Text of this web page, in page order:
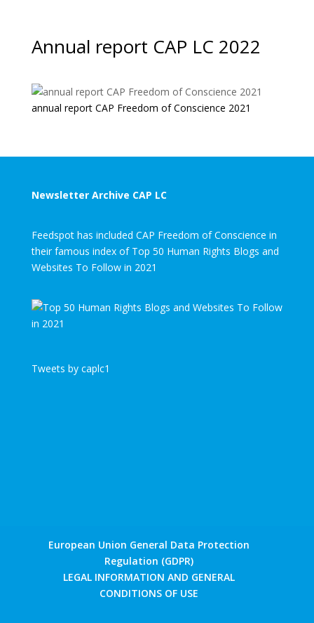
Annual report CAP LC 2022
annual report CAP Freedom of Conscience 2021
Newsletter Archive CAP LC
Feedspot has included CAP Freedom of Conscience in
their famous index of Top 50 Human Rights Blogs and
Websites To Follow in 2021
Tweets by caplc1
European Union General Data Protection
Regulation (GDPR)
LEGAL INFORMATION AND GENERAL
CONDITIONS OF USE